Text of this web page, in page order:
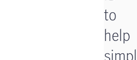
to
help